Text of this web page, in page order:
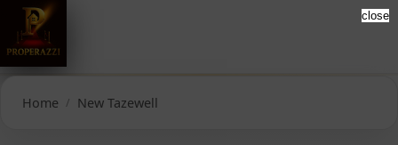
Home New Tazewell
close